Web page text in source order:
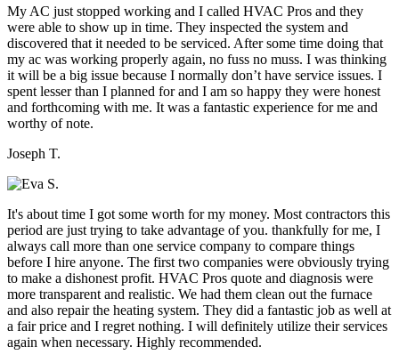
My AC just stopped working and I called HVAC Pros and they
were able to show up in time. They inspected the system and
discovered that it needed to be serviced. After some time doing that
my ac was working properly again, no fuss no muss. I was thinking
it will be a big issue because I normally don’t have service issues. I
spent lesser than I planned for and I am so happy they were honest
and forthcoming with me. It was a fantastic experience for me and
worthy of note.
Joseph T.
It's about time I got some worth for my money. Most contractors this
period are just trying to take advantage of you. thankfully for me, I
always call more than one service company to compare things
before I hire anyone. The first two companies were obviously trying
to make a dishonest profit. HVAC Pros quote and diagnosis were
more transparent and realistic. We had them clean out the furnace
and also repair the heating system. They did a fantastic job as well at
a fair price and I regret nothing. I will definitely utilize their services
again when necessary. Highly recommended.